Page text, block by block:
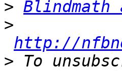
>
>
http://
> To